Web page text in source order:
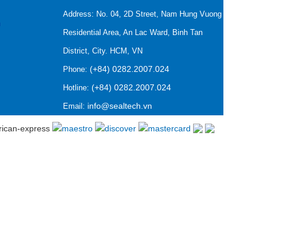
Address: No. 04, 2D Street, Nam Hung Vuong
Residential Area, An Lac Ward, Binh Tan
District, City. HCM, VN
Phone: (+84) 0282.2007.024
Hotline: (+84) 0282.2007.024
Email: info@sealtech.vn